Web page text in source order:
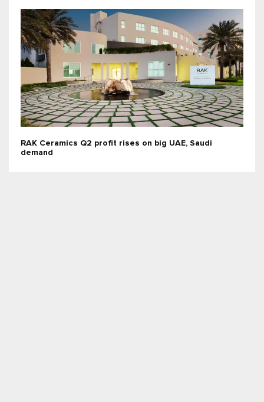
RAK Ceramics Q2 profit rises on big UAE, Saudi
demand